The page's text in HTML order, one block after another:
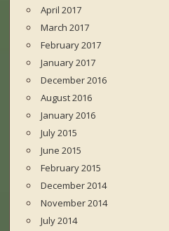
April 2017
March 2017
February 2017
January 2017
December 2016
August 2016
January 2016
July 2015
June 2015
February 2015
December 2014
November 2014
July 2014